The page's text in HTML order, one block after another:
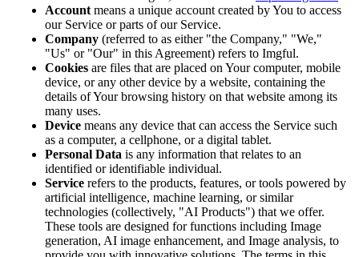
Account means a unique account created by You to access
our Service or parts of our Service.
Company (referred to as either "the Company," "We,"
"Us" or "Our" in this Agreement) refers to Imgful.
Cookies are files that are placed on Your computer, mobile
device, or any other device by a website, containing the
details of Your browsing history on that website among its
many uses.
Device means any device that can access the Service such
as a computer, a cellphone, or a digital tablet.
Personal Data is any information that relates to an
identified or identifiable individual.
Service refers to the products, features, or tools powered by
artificial intelligence, machine learning, or similar
technologies (collectively, "AI Products") that we offer.
These tools are designed for functions including Image
generation, AI image enhancement, and Image analysis, to